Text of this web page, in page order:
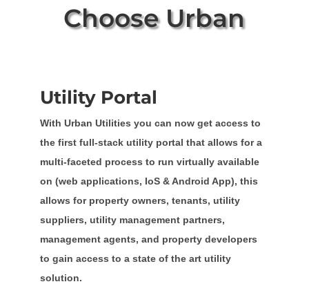
Choose Urban
Utility Portal
With Urban Utilities you can now get access to
the first full-stack utility portal that allows for a
multi-faceted process to run virtually available
on (web applications, IoS & Android App), this
allows for property owners, tenants, utility
suppliers, utility management partners,
management agents, and property developers
to gain access to a state of the art utility
solution.